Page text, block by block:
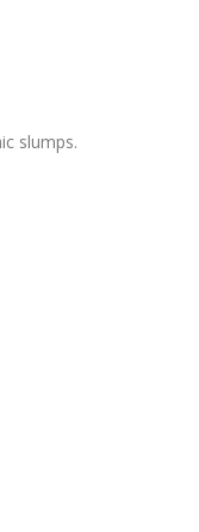
slumps.